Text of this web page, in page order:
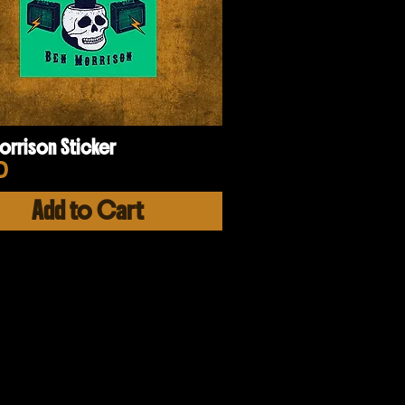
Sticker
Add to Cart